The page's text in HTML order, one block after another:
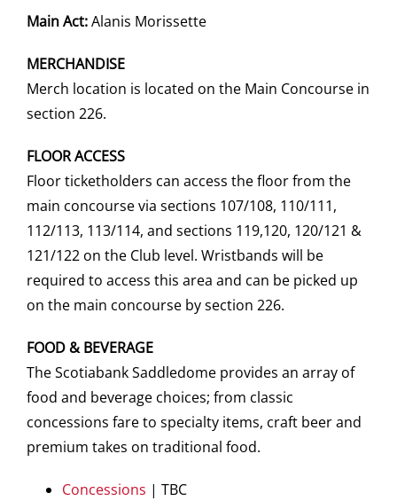
Main Act:Alanis Morissette
MERCHANDISE
Merch location is located on the Main Concourse in
section 226.
FLOOR ACCESS
Floor ticketholders can access the floor from the
main concourse via sections 107/108, 110/111,
112/113, 113/114, and sections 119,120, 120/121 &
121/122 on the Club level. Wristbands will be
required to access this area and can be picked up
on the main concourse by section 226.
FOOD & BEVERAGE
The Scotiabank Saddledome provides an array of
food and beverage choices; from classic
concessions fare to specialty items, craft beer and
premium takes on traditional food.
Concessions | TBC